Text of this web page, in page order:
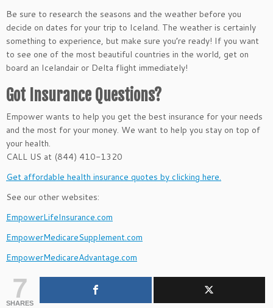
Be sure to research the seasons and the weather before you
decide on dates for your trip to Iceland. The weather is certainly
something to experience, but make sure you’re ready! If you want
to see one of the most beautiful countries in the world, get on
board an Icelandair or Delta flight immediately!
Got Insurance Questions?
Empower wants to help you get the best insurance for your needs
and the most for your money. We want to help you stay on top of
your health.
CALL US at (844) 410-1320
Get affordable health insurance quotes by clicking here.
See our other websites:
EmpowerLifeInsurance.com
EmpowerMedicareSupplement.com
EmpowerMedicareAdvantage.com
7
SHARES